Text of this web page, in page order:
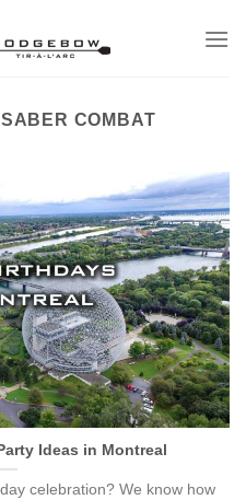
SABER COMBAT
Ideas in Montreal
celebration? We know how